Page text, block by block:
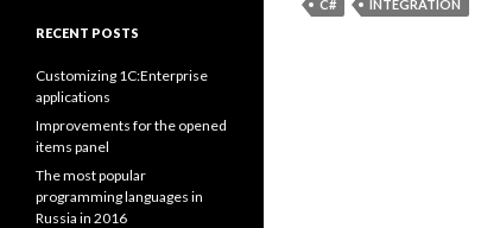
C# INTEGRATION
RECENT POSTS
Customizing 1C:Enterprise
applications
Improvements for the opened
items panel
The most popular
programming languages in
Russia in 2016